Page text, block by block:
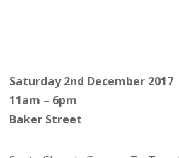
Saturday 2nd December 2017
11am – 6pm
Baker Street